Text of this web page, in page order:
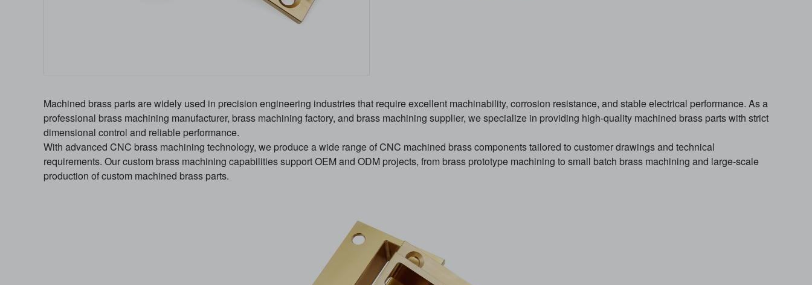
Machined brass parts are widely used in precision engineering industries that require excellent machinability, corrosion resistance, and stable electrical performance. As a
professional brass machining manufacturer, brass machining factory, and brass machining supplier, we specialize in providing high-quality machined brass parts with strict
dimensional control and reliable performance.
With advanced CNC brass machining technology, we produce a wide range of CNC machined brass components tailored to customer drawings and technical
requirements. Our custom brass machining capabilities support OEM and ODM projects, from brass prototype machining to small batch brass machining and large-scale
production of custom machined brass parts.